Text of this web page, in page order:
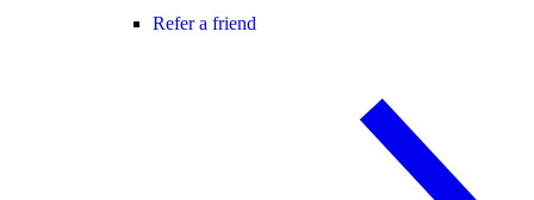
Refer a friend